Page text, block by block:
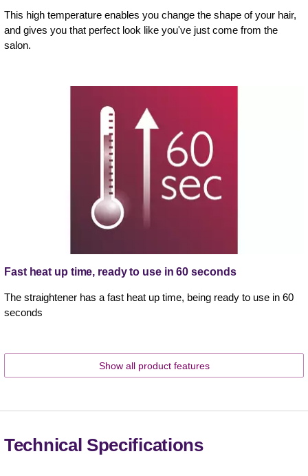
This high temperature enables you change the shape of your hair,
and gives you that perfect look like you've just come from the
salon.
Fast heat up time, ready to use in 60 seconds
The straightener has a fast heat up time, being ready to use in 60
seconds
Show all product features
Technical Specifications